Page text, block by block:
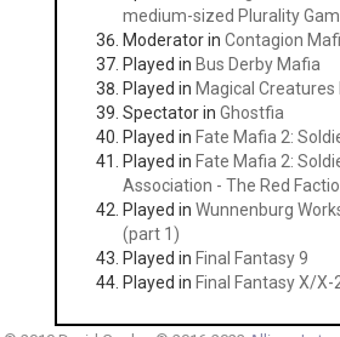
medium-sized Plurality
Moderator in Contagion
Played in Bus Derby Mafia
Played in Magical Creatures
Spectator in Ghostfia
Played in Fate Mafia 2:
Played in Fate Mafia 2:
Association - The Red
Played in Wunnenburg
(part 1)
Played in Final Fantasy 9
Played in Final Fantasy X/X-